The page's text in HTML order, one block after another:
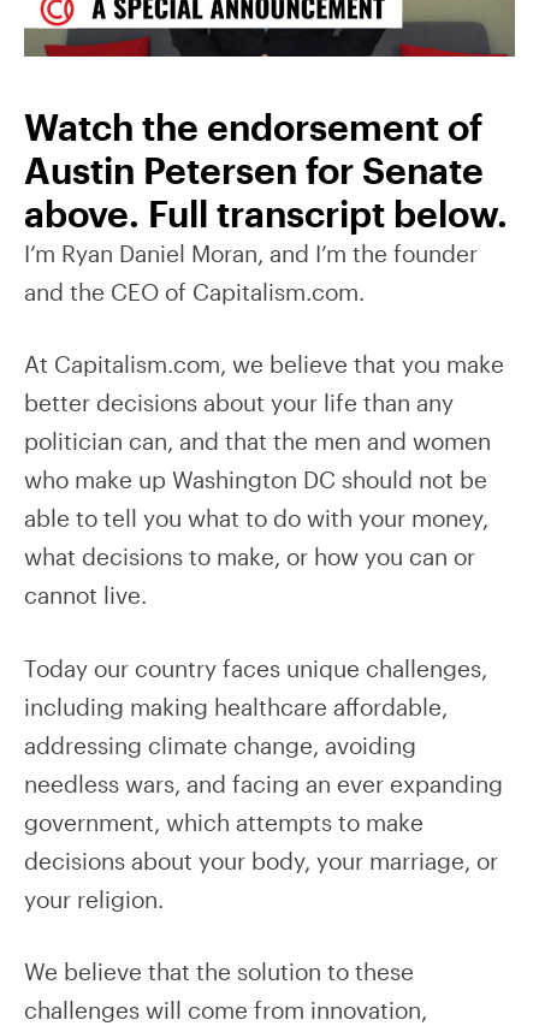
Watch the endorsement of
Austin Petersen for Senate
above. Full transcript below.
I’m Ryan Daniel Moran, and I’m the founder
and the CEO of Capitalism.com.
At Capitalism.com, we believe that you make
better decisions about your life than any
politician can, and that the men and women
who make up Washington DC should not be
able to tell you what to do with your money,
what decisions to make, or how you can or
cannot live.
Today our country faces unique challenges,
including making healthcare affordable,
addressing climate change, avoiding
needless wars, and facing an ever expanding
government, which attempts to make
decisions about your body, your marriage, or
your religion.
We believe that the solution to these
challenges will come from innovation,